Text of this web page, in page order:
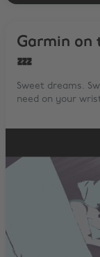
Garmin on
💤
Sweet dreams.
need on your